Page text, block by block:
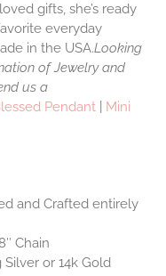
gifts, she’s ready
everyday
in the USA.Looking
of Jewelry and
us a
Pendant
Mini
and Crafted entirely
Chain
Silver or 14k Gold